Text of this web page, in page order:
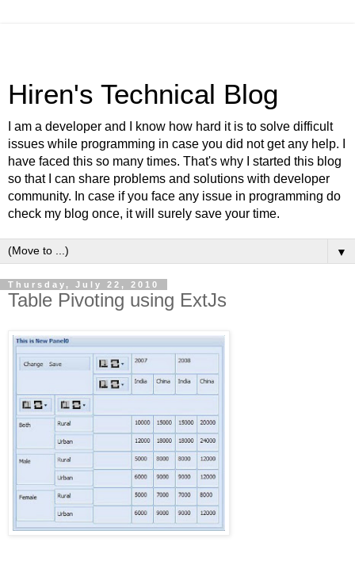
Hiren's Technical Blog
I am a developer and I know how hard it is to solve difficult
issues while programming in case you did not get any help. I
have faced this so many times. That's why I started this blog
so that I can share problems and solutions with developer
community. In case if you face any issue in programming do
check my blog once, it will surely save your time.
▼
Thursday, July 22, 2010
Table Pivoting using ExtJs